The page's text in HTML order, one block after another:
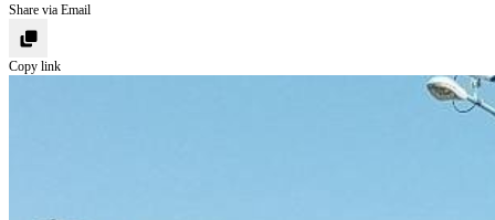
Share via Email
Copy link